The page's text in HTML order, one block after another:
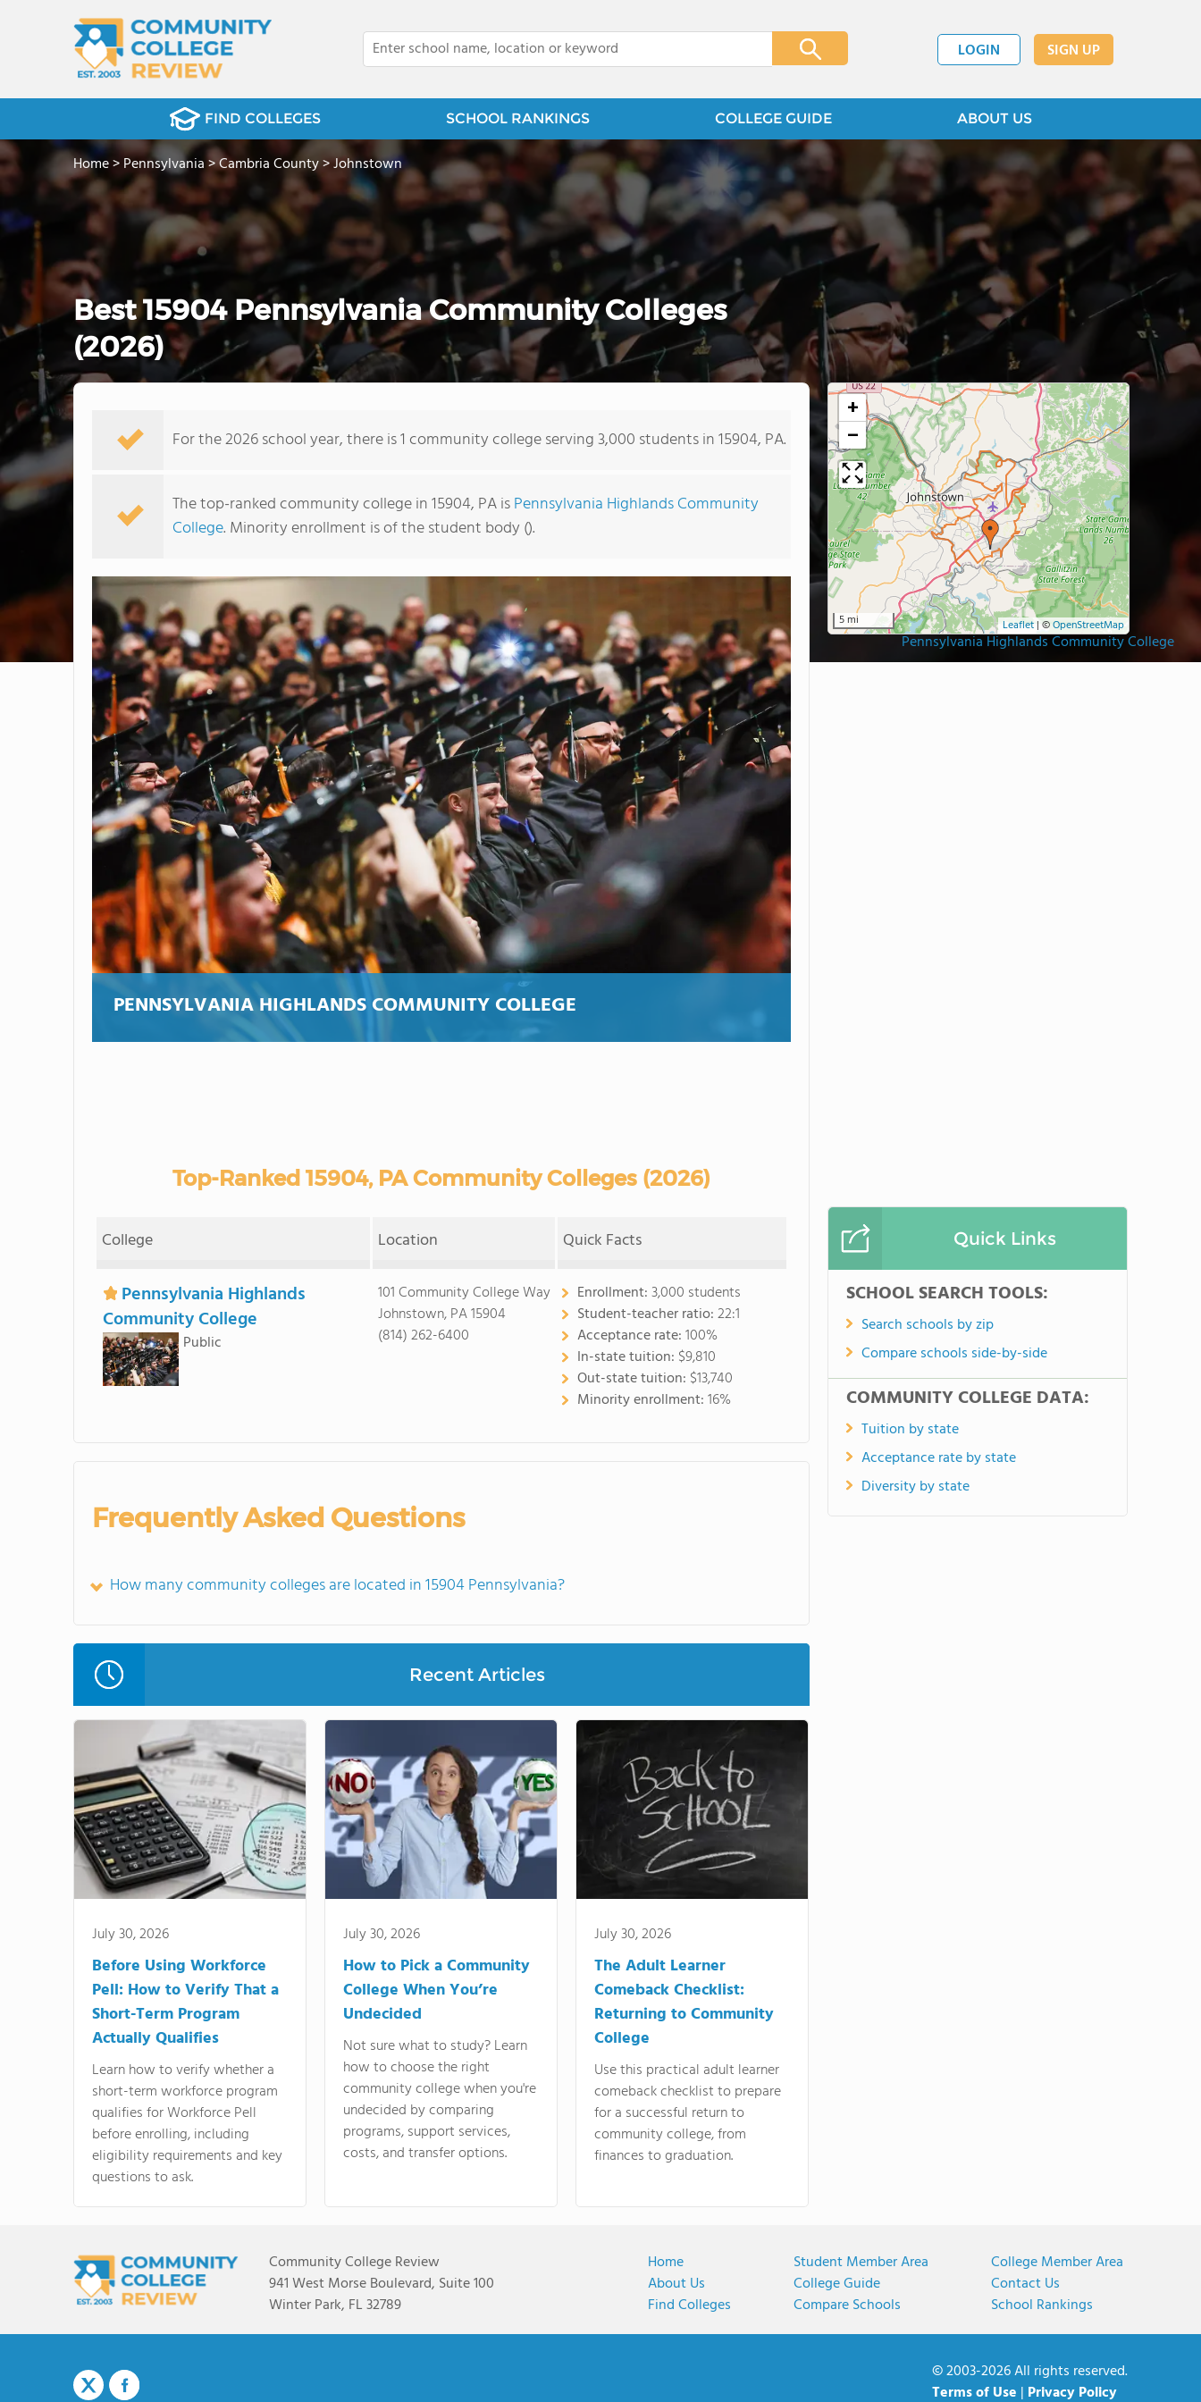
LOGIN SIGN UP
FIND COLLEGES SCHOOL RANKINGS COLLEGE GUIDE ABOUT US
Pennsylvania Highlands Community College
Home>Pennsylvania>Cambria County>Johnstown
Best 15904 Pennsylvania Community Colleges
(2026)
For the 2026 school year, there is 1 community college serving 3,000 students in 15904, PA.
The top-ranked community college in 15904, PA isPennsylvania Highlands Community
College. Minority enrollment is of the student body ().
PENNSYLVANIA HIGHLANDS COMMUNITY COLLEGE
Top-Ranked 15904, PA Community Colleges (2026)
College Location Quick Facts
Pennsylvania Highlands
Community College
Public
101 Community College Way
Johnstown, PA 15904
(814) 262-6400
Enrollment:3,000 students
Student-teacher ratio:22:1
Acceptance rate:100%
In-state tuition: $9,810
Out-state tuition: $13,740
Minority enrollment:16%
Frequently Asked Questions
How many community colleges are located in 15904 Pennsylvania?
Recent Articles
July 30, 2026
Before Using Workforce
Pell: How to Verify That a
Short-Term Program
Actually Qualifies
Learn how to verify whether a
short-term workforce program
qualifies for Workforce Pell
before enrolling, including
eligibility requirements and key
questions to ask.
July 30, 2026
How to Pick a Community
College When You’re
Undecided
Not sure what to study? Learn
how to choose the right
community college when you're
undecided by comparing
programs, support services,
costs, and transfer options.
July 30, 2026
The Adult Learner
Comeback Checklist:
Returning to Community
College
Use this practical adult learner
comeback checklist to prepare
for a successful return to
community college, from
finances to graduation.
+
−
5 mi Leaflet| ©OpenStreetMap
Quick Links
SCHOOL SEARCH TOOLS:
Search schools by zip
Compare schools side-by-side
COMMUNITY COLLEGE DATA:
Tuition by state
Acceptance rate by state
Diversity by state
Community College Review
941 West Morse Boulevard, Suite 100
Winter Park, FL 32789
Home
About Us
Find Colleges
Student Member Area
College Guide
Compare Schools
College Member Area
Contact Us
School Rankings
© 2003-2026 All rights reserved.
Terms of Use | Privacy Policy